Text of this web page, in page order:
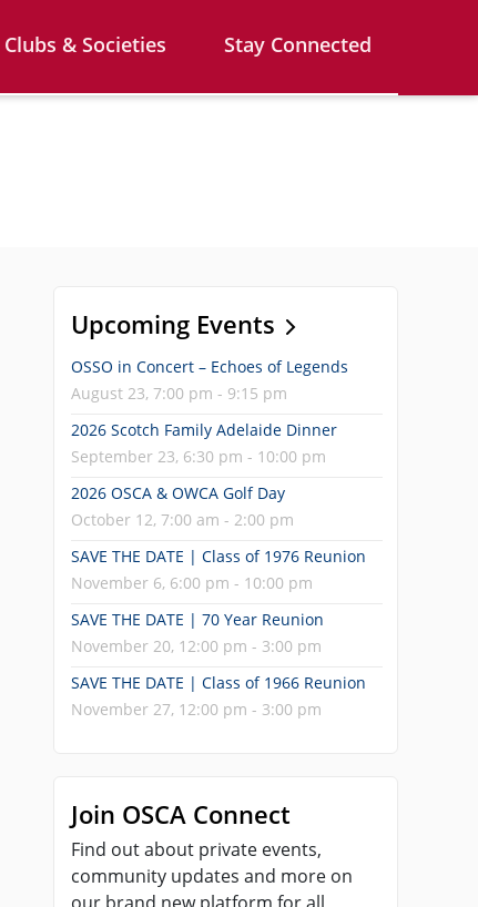
Clubs & Societies Stay Connected
Upcoming Events
OSSO in Concert – Echoes of Legends
August 23, 7:00 pm - 9:15 pm
2026 Scotch Family Adelaide Dinner
September 23, 6:30 pm - 10:00 pm
2026 OSCA & OWCA Golf Day
October 12, 7:00 am - 2:00 pm
SAVE THE DATE | Class of 1976 Reunion
November 6, 6:00 pm - 10:00 pm
SAVE THE DATE | 70 Year Reunion
November 20, 12:00 pm - 3:00 pm
SAVE THE DATE | Class of 1966 Reunion
November 27, 12:00 pm - 3:00 pm
Join OSCA Connect
Find out about private events,
community updates and more on